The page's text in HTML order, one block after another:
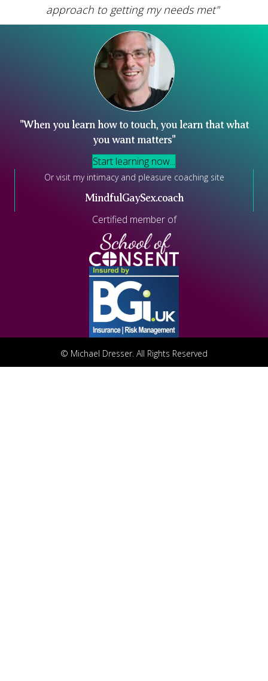
approach to getting my needs met"
"When you learn how to touch, you learn that what
you want matters"
Start learning now...
Or visit my intimacy and pleasure coaching site
MindfulGaySex.coach
Certified member of
© Michael Dresser. All Rights Reserved